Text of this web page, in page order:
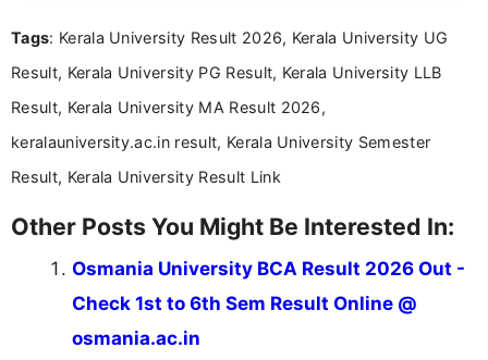
Bachelor’s degree in Journalism and Mass
driven and reader-focused writing approach.
Tags: Kerala University Result 2026, Kerala University UG
Result, Kerala University PG Result, Kerala University LLB
Result, Kerala University MA Result 2026,
keralauniversity.ac.in result, Kerala University Semester
Result, Kerala University Result Link
Other Posts You Might Be Interested In:
Osmania University BCA Result 2026 Out -
Check 1st to 6th Sem Result Online @
osmania.ac.in